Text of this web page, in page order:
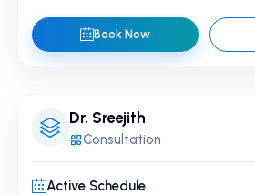
Book Now
Dr. Sreejith
Consultation
Active Schedule